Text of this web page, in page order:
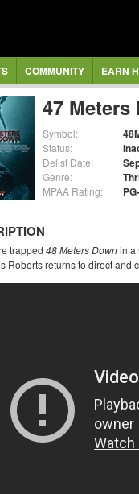
COMMUNITY EARN
47 Meters
Symbol:
Status:
Delist Date:
Genre:
MPAA Rating:
trapped 48 Meters Downin a
Roberts returns to direct and